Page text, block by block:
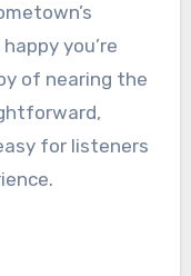
you’re
of nearing the
for listeners